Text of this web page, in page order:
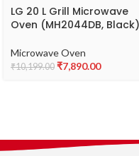
LG 20 L Grill Microwave
Oven (MH2044DB, Black)
Microwave Oven
₹10,199.00 ₹7,890.00